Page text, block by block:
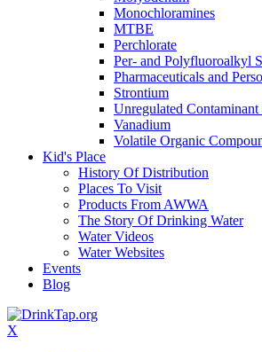
Monochloramines
MTBE
Perchlorate
Per- and Polyfluoroalkyl
Pharmaceuticals and
Strontium
Unregulated
Vanadium
Volatile Organic
Kid's Place
History Of Distribution
Places To Visit
Products From AWWA
The Story Of Drinking Water
Water Videos
Water Websites
Events
Blog
X